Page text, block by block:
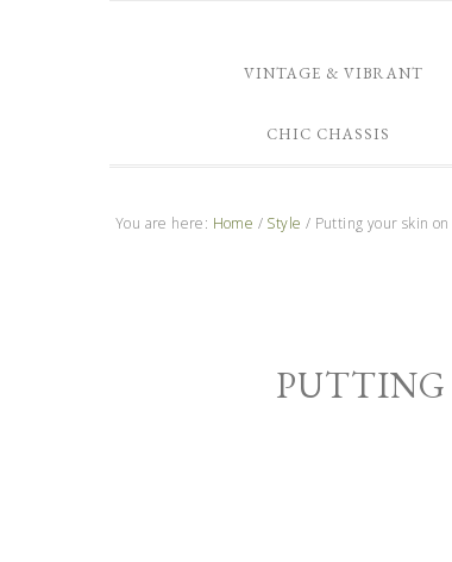
VINTAGE & VIBRANT
CHIC CHASSIS
You are here: Home / Style / Putting your skin
PUTTING